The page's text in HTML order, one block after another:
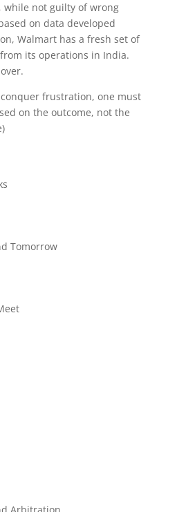
while not guilty of wrong
on data developed
Walmart has a fresh set of
its operations in India.
conquer frustration, one must
on the outcome, not the
Tomorrow